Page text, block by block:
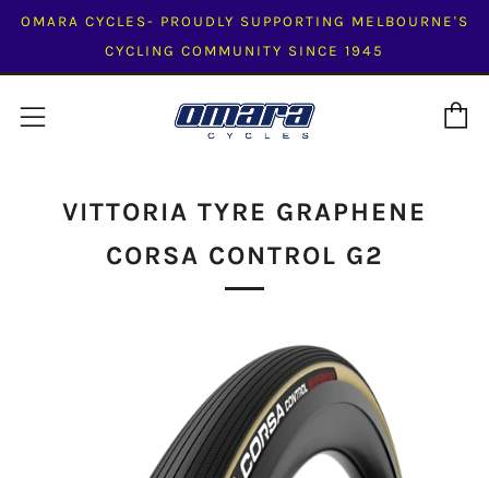
OMARA CYCLES- PROUDLY SUPPORTING MELBOURNE'S
CYCLING COMMUNITY SINCE 1945
Menu
VITTORIA TYRE GRAPHENE
CORSA CONTROL G2